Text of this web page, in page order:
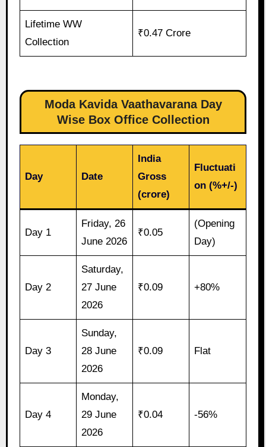
Lifetime WW
Collection
₹0.47 Crore
Moda Kavida Vaathavarana Day
Wise Box Office Collection
Day Date
India
Gross
(crore)
Fluctuati
on (%+/-)
Day 1
Friday, 26
June 2026
₹0.05
(Opening
Day)
Day 2
Saturday,
27 June
2026
₹0.09 +80%
Day 3
Sunday,
28 June
2026
₹0.09 Flat
Day 4
Monday,
29 June
2026
₹0.04 -56%